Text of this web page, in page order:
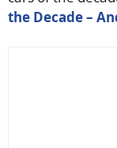
the Decade –